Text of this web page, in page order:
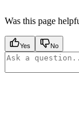
Was this page
Yes No